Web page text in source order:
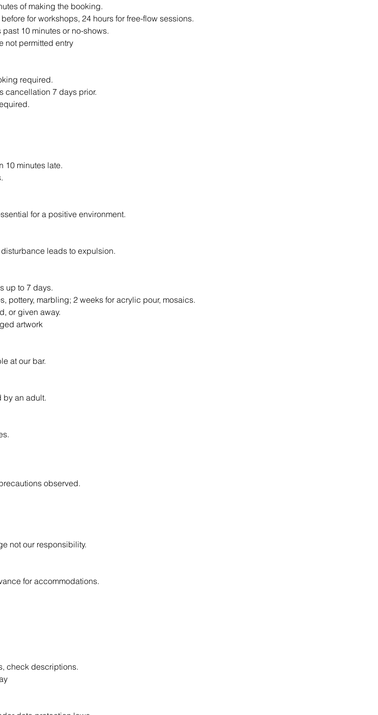
of making the booking.
for workshops, 24 hours for free-flow sessions.
10 minutes or no-shows.
not permitted entry
required.
cancellation 7 days prior.
10 minutes late.
for a positive environment.
leads to expulsion.
up to 7 days.
pottery, marbling; 2 weeks for acrylic pour, mosaics.
or given away.
artwork
at our bar.
by an adult.
observed.
not our responsibility.
for accommodations.
check descriptions.